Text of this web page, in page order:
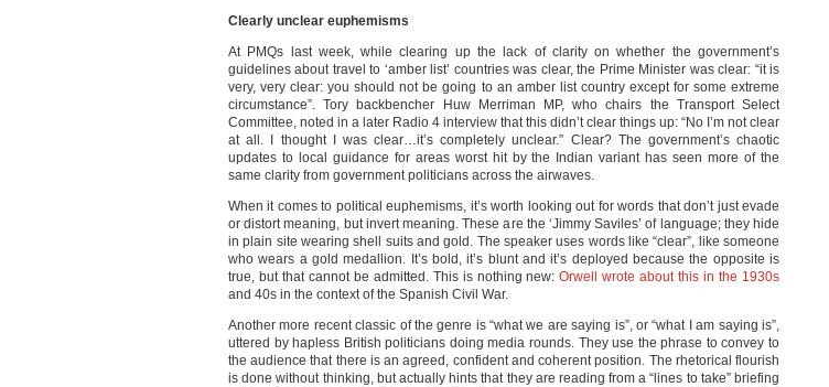
Clearly unclear euphemisms
At PMQs last week, while clearing up the lack of clarity on whether the government’s
guidelines about travel to ‘amber list’ countries was clear, the Prime Minister was clear: “it is
very, very clear: you should not be going to an amber list country except for some extreme
circumstance”. Tory backbencher Huw Merriman MP, who chairs the Transport Select
Committee, noted in a later Radio 4 interview that this didn’t clear things up: “No I’m not clear
at all. I thought I was clear…it’s completely unclear.” Clear? The government’s chaotic
updates to local guidance for areas worst hit by the Indian variant has seen more of the
same clarity from government politicians across the airwaves.
When it comes to political euphemisms, it’s worth looking out for words that don’t just evade
or distort meaning, but invert meaning. These are the ‘Jimmy Saviles’ of language; they hide
in plain site wearing shell suits and gold. The speaker uses words like “clear”, like someone
who wears a gold medallion. It’s bold, it’s blunt and it’s deployed because the opposite is
true, but that cannot be admitted. This is nothing new:Orwell wrote about this in the 1930s
and 40s in the context of the Spanish Civil War.
Another more recent classic of the genre is “what we are saying is”, or “what I am saying is”,
uttered by hapless British politicians doing media rounds. They use the phrase to convey to
the audience that there is an agreed, confident and coherent position. The rhetorical flourish
is done without thinking, but actually hints that they are reading from a “lines to take” briefing